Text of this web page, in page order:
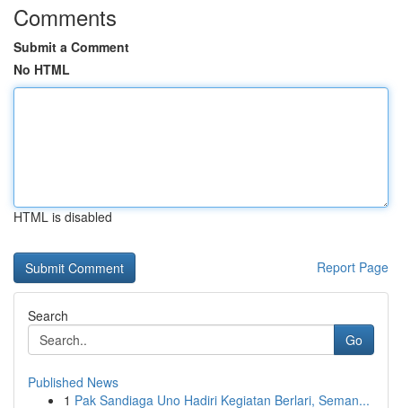
Comments
Submit a Comment
No HTML
HTML is disabled
Report Page
Search
Go
Published News
1 Pak Sandiaga Uno Hadiri Kegiatan Berlari, Seman...